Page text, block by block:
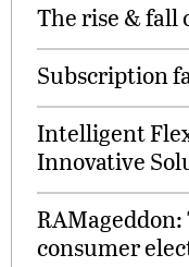
The rise & fall
Subscription
Intelligent
Innovative
consumer